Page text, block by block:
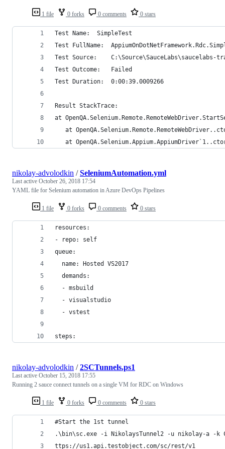
1 file 0 forks 0 comments 0 stars
Test Name:	SimpleTest
Test FullName:
Test Source:
Test Outcome:	Failed
Test Duration:	0:00:39.0009266
at
at
at
1 file 0 forks 0 comments 0 stars
nikolay-advolodkin /SeleniumAutomation.yml
Last active October 26, 2018 17:54
YAML file for Selenium automation in Azure DevOps Pipelines
resources:
- repo: self
queue:
  name: Hosted VS2017
  demands:
  - msbuild
  - visualstudio
  - vstest
steps:
1 file 0 forks 0 comments 0 stars
nikolay-advolodkin /2SCTunnels.ps1
Last active October 15, 2018 17:55
Running 2 sauce connect tunnels on a single VM for RDC on Windows
#Start the 1st tunnel
.\bin\sc.exe -i NikolaysTunnel2 -u nikolay-a -k
ttps://us1.api.testobject.com/sc/rest/v1